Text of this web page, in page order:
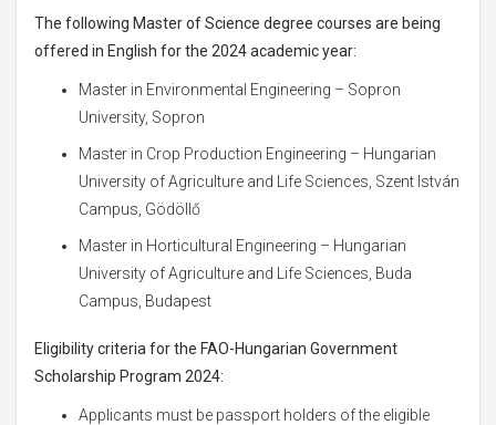
The following Master of Science degree courses are being
offered in English for the 2024 academic year:
Master in Environmental Engineering – Sopron
University, Sopron
Master in Crop Production Engineering – Hungarian
University of Agriculture and Life Sciences, Szent István
Campus, Gödöllő
Master in Horticultural Engineering – Hungarian
University of Agriculture and Life Sciences, Buda
Campus, Budapest
Eligibility criteria for the FAO-Hungarian Government
Scholarship Program 2024:
Applicants must be passport holders of the eligible